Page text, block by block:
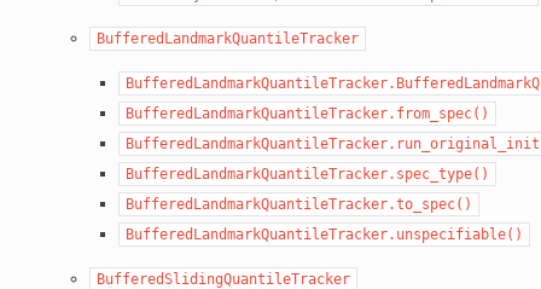
BufferedLandmarkQuantileTracker
BufferedLandmarkQuantileTracker.from_spec()
BufferedLandmarkQuantileTracker.spec_type()
BufferedLandmarkQuantileTracker.to_spec()
BufferedLandmarkQuantileTracker.unspecifiable()
BufferedSlidingQuantileTracker